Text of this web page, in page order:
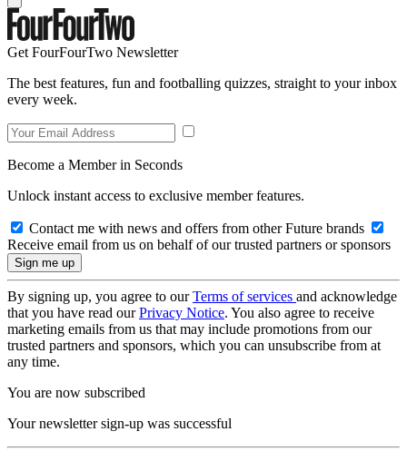
Get FourFourTwo Newsletter
The best features, fun and footballing quizzes, straight to your inbox
every week.
Become a Member in Seconds
Unlock instant access to exclusive member features.
Contact me with news and offers from other Future brands
Receive email from us on behalf of our trusted partners or sponsors
By signing up, you agree to ourTerms of services and acknowledge
that you have read ourPrivacy Notice. You also agree to receive
marketing emails from us that may include promotions from our
trusted partners and sponsors, which you can unsubscribe from at
any time.
You are now subscribed
Your newsletter sign-up was successful